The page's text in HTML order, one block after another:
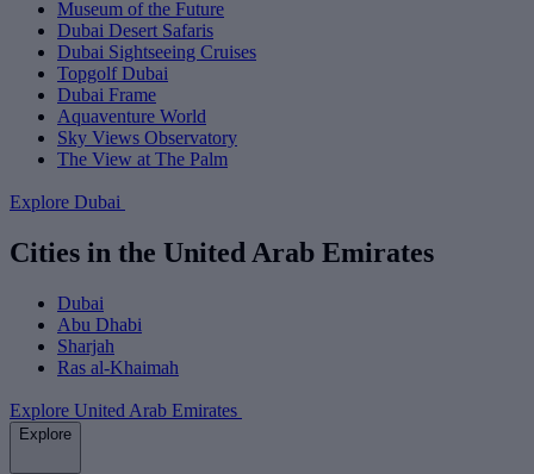
Museum of the Future
Dubai Desert Safaris
Dubai Sightseeing Cruises
Topgolf Dubai
Dubai Frame
Aquaventure World
Sky Views Observatory
The View at The Palm
Explore Dubai
Cities in the United Arab Emirates
Dubai
Abu Dhabi
Sharjah
Ras al-Khaimah
Explore United Arab Emirates
Explore